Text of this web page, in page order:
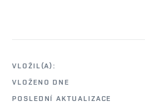
VLOŽIL(A):
VLOŽENO DNE
POSLEDNÍ AKTUALIZACE